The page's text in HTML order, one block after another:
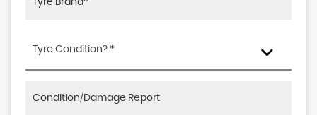
Tyre Condition? *